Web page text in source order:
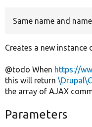
Same name and
Creates a new instance
@todo When https://
this will return
the array of AJAX
Parameters